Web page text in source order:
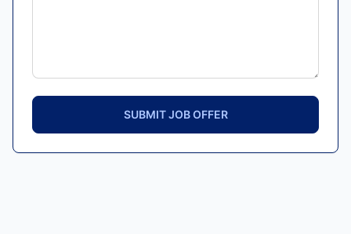
SUBMIT JOB OFFER